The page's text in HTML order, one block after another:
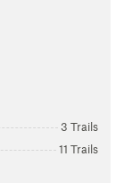
3 Trails
11 Trails